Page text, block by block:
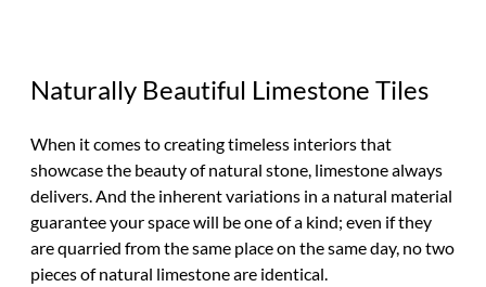
Naturally Beautiful Limestone Tiles
When it comes to creating timeless interiors that
showcase the beauty of natural stone, limestone always
delivers. And the inherent variations in a natural material
guarantee your space will be one of a kind; even if they
are quarried from the same place on the same day, no two
pieces of natural limestone are identical.